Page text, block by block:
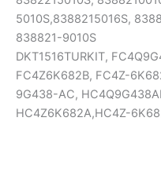
5010S,8388215016S,
838821-9010S
DKT1516TURKIT,
FC4Z6K682B, FC4Z-
9G438-AC,
HC4Z6K682A,HC4Z-